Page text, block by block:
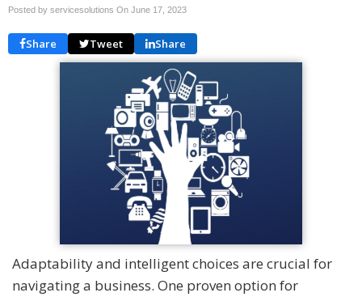
Posted by servicesolutions On June 17, 2023
Share Tweet Share
Adaptability and intelligent choices are crucial for
navigating a business. One proven option for